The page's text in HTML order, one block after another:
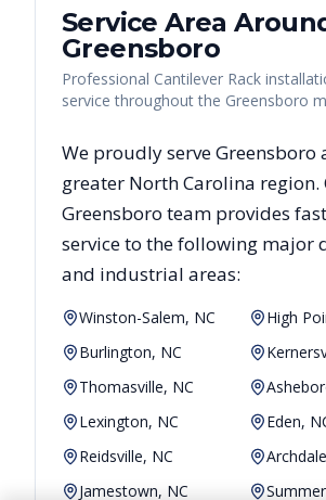
Service Area
Greensboro
Professional Cantilever Rack
service throughout the Greensboro
We proudly serveGreensboro
greater North Carolina region.
Greensboro team provides
service to the following major
and industrial areas:
Winston-Salem, NC
High
Burlington, NC
Thomasville, NC
Lexington, NC
Eden,
Reidsville, NC
Jamestown, NC